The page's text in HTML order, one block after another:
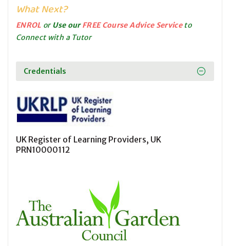
What Next?
ENROL orUse ourFREE Course Advice Serviceto
Connect with a Tutor
Credentials
UK Register of Learning Providers, UK
PRN10000112